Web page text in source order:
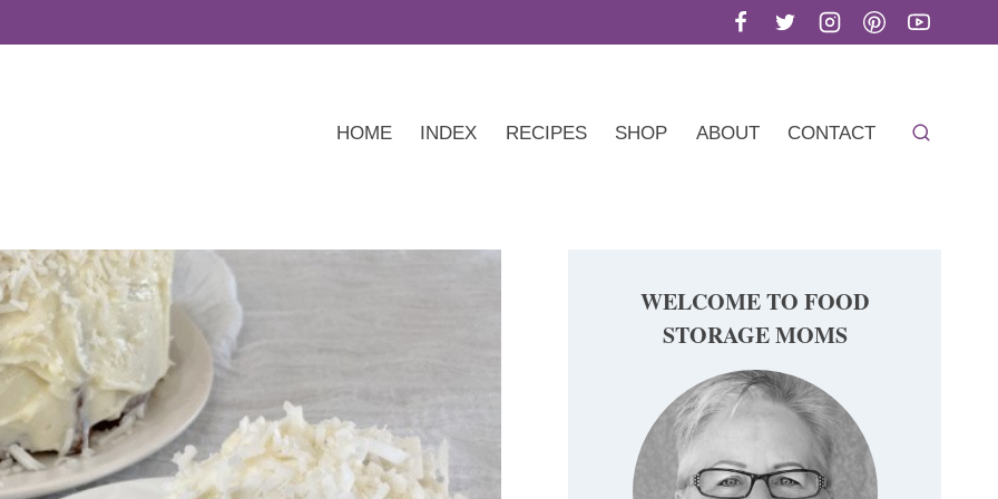
HOME INDEX RECIPES SHOP ABOUT CONTACT
WELCOME TO FOOD
STORAGE MOMS